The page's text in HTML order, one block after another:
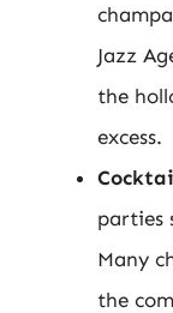
Jazz
the
excess.
parties
Many
the